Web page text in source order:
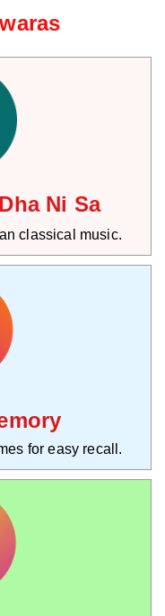
Ni Sa
classical music.
for easy recall.